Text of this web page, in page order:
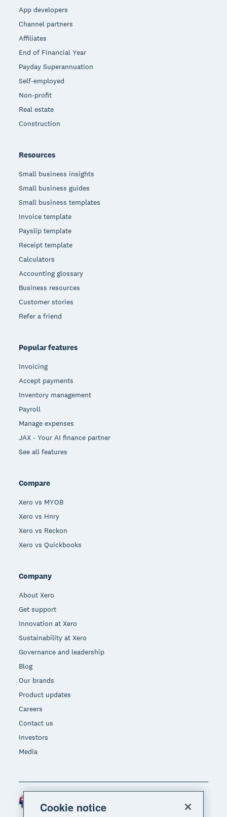
App developers
Channel partners
Affiliates
End of Financial Year
Payday Superannuation
Self-employed
Non-profit
Real estate
Construction
Resources
Small business insights
Small business guides
Small business templates
Invoice template
Payslip template
Receipt template
Calculators
Accounting glossary
Business resources
Customer stories
Refer a friend
Popular features
Invoicing
Accept payments
Inventory management
Payroll
Manage expenses
JAX - Your AI finance partner
See all features
Compare
Xero vs MYOB
Xero vs Hnry
Xero vs Reckon
Xero vs Quickbooks
Company
About Xero
Get support
Innovation at Xero
Sustainability at Xero
Governance and leadership
Blog
Our brands
Product updates
Careers
Contact us
Investors
Media
Region
Cookie notice